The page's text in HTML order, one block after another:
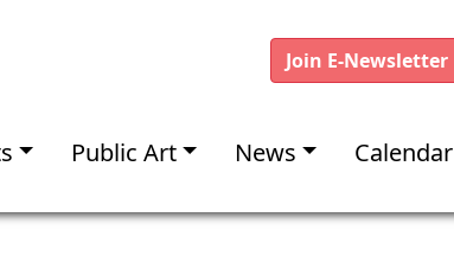
Join E-Newsletter
Public Art News Calendar